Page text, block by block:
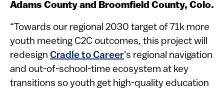
Adams County and Broomfield County, Colo.
“Towards our regional 2030 target of 71k more
youth meeting C2C outcomes, this project will
redesign Cradle to Career's regional navigation
and out-of-school-time ecosystem at key
transitions so youth get high-quality education